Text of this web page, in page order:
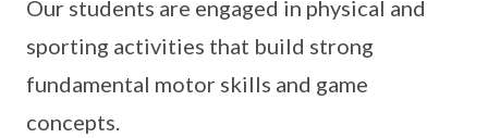
Our students are engaged in physical and
sporting activities that build strong
fundamental motor skills and game
concepts.